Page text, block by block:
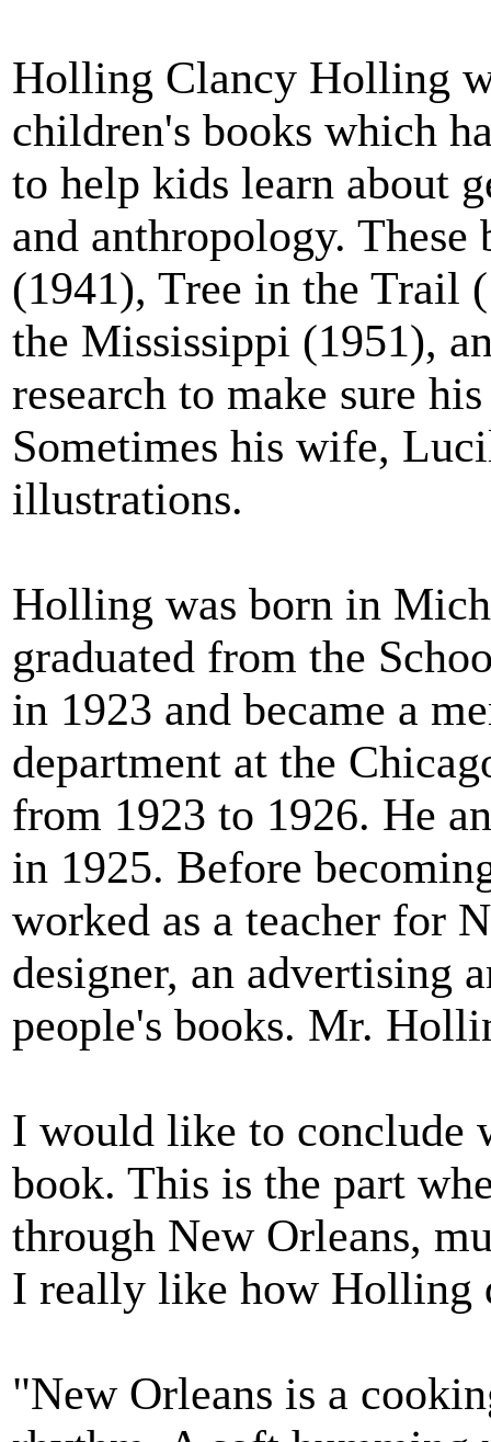
Holling Clancy Holling
children's books which
to help kids learn about
and anthropology.
(1941), Tree in the Trail
the Mississippi (1951),
research to make sure
Sometimes his wife,
illustrations.
Holling was born in
graduated from the
in 1923 and became a
department at the
from 1923 to 1926. He
in 1925. Before
worked as a teacher for
designer, an advertising
people's books. Mr.
I would like to conclude
book. This is the part
through New Orleans,
I really like how Holling
"New Orleans is a